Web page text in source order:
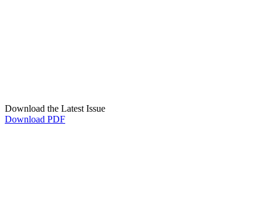
Download the Latest Issue
Download PDF